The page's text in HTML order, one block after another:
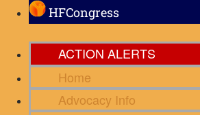
HFCongress
ACTION ALERTS
Home
Advocacy Info